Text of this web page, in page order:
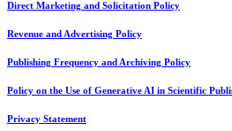
Direct Marketing and Solicitation Policy
Revenue and Advertising Policy
Publishing Frequency and Archiving Policy
Policy on the Use of Generative AI in Scientific
Privacy Statement